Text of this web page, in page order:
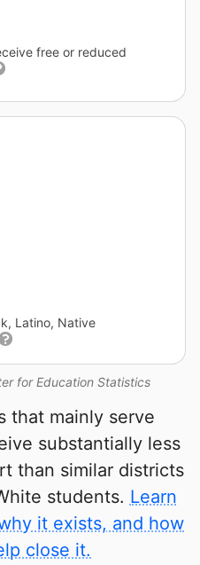
free or reduced
for Education Statistics
Latino, Native
that mainly serve
substantially less
than similar districts
students. Learn
it exists, and how
close it.